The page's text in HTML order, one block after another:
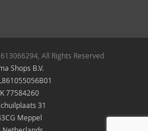
All Rights Reserved
Shops B.V.
77584260
31
Meppel